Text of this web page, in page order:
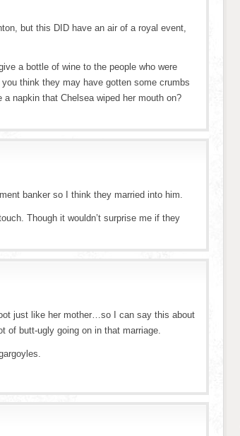
but this DID have an air of a royal event,
a bottle of wine to the people who were
think they may have gotten some crumbs
napkin that Chelsea wiped her mouth on?
banker so I think they married into him.
Though it wouldn’t surprise me if they
just like her mother…so I can say this about
of butt-ugly going on in that marriage.